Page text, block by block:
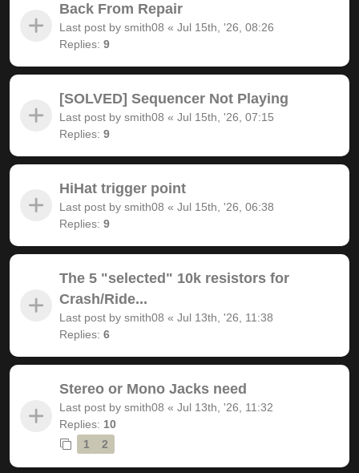
Back From Repair
Last post by smith08 « Jul 15th, '26, 08:26
Replies: 9
[SOLVED] Sequencer Not Playing
Last post by smith08 « Jul 15th, '26, 07:15
Replies: 9
HiHat trigger point
Last post by smith08 « Jul 15th, '26, 06:38
Replies: 9
The 5 "selected" 10k resistors for
Crash/Ride...
Last post by smith08 « Jul 13th, '26, 11:38
Replies: 6
Stereo or Mono Jacks need
Last post by smith08 « Jul 13th, '26, 11:32
Replies: 10
1
2